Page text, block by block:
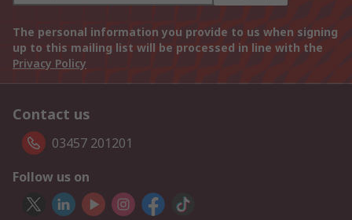
The personal information you provide to us when signing
up to this mailing list will be processed in line with the
Privacy Policy
Contact us
03457 201201
Follow us on